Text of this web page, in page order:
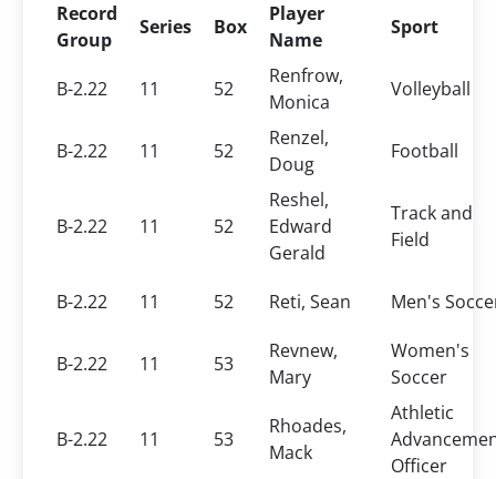
Record
Group
Series Box
Player
Name
Sport
B-2.22 11 52
Renfrow,
Monica
Volleyball
B-2.22 11 52
Renzel,
Doug
Football
B-2.22 11 52
Reshel,
Edward
Gerald
Track and
Field
B-2.22 11 52 Reti, Sean Men's
B-2.22 11 53
Revnew,
Mary
Women's
Soccer
B-2.22 11 53
Rhoades,
Mack
Athletic
Officer